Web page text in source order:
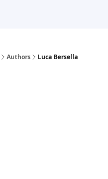
Authors Luca Bersella